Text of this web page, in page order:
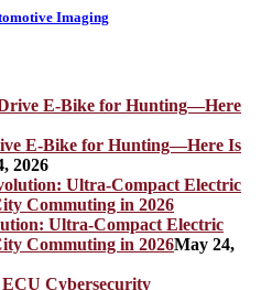
Imaging
E-Bike for Hunting—Here Is
2026
Ultra-Compact Electric
Commuting in 2026May 24,